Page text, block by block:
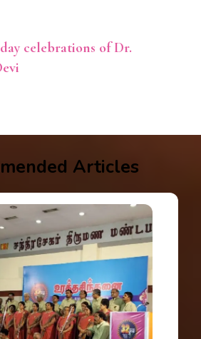
celebrations of Dr.
Articles